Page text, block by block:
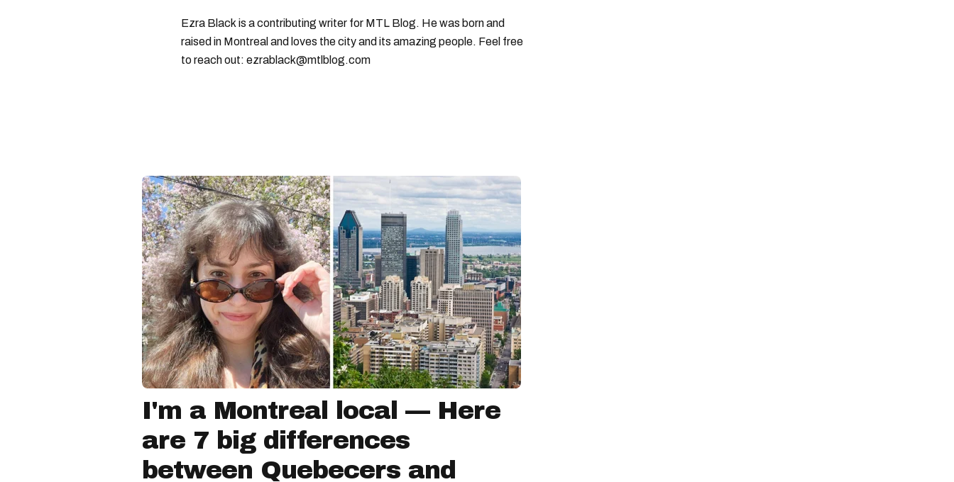
Ezra Black is a contributing writer for MTL Blog. He was born and
raised in Montreal and loves the city and its amazing people. Feel free
to reach out: ezrablack@mtlblog.com
I'm a Montreal local — Here
are 7 big differences
between Quebecers and